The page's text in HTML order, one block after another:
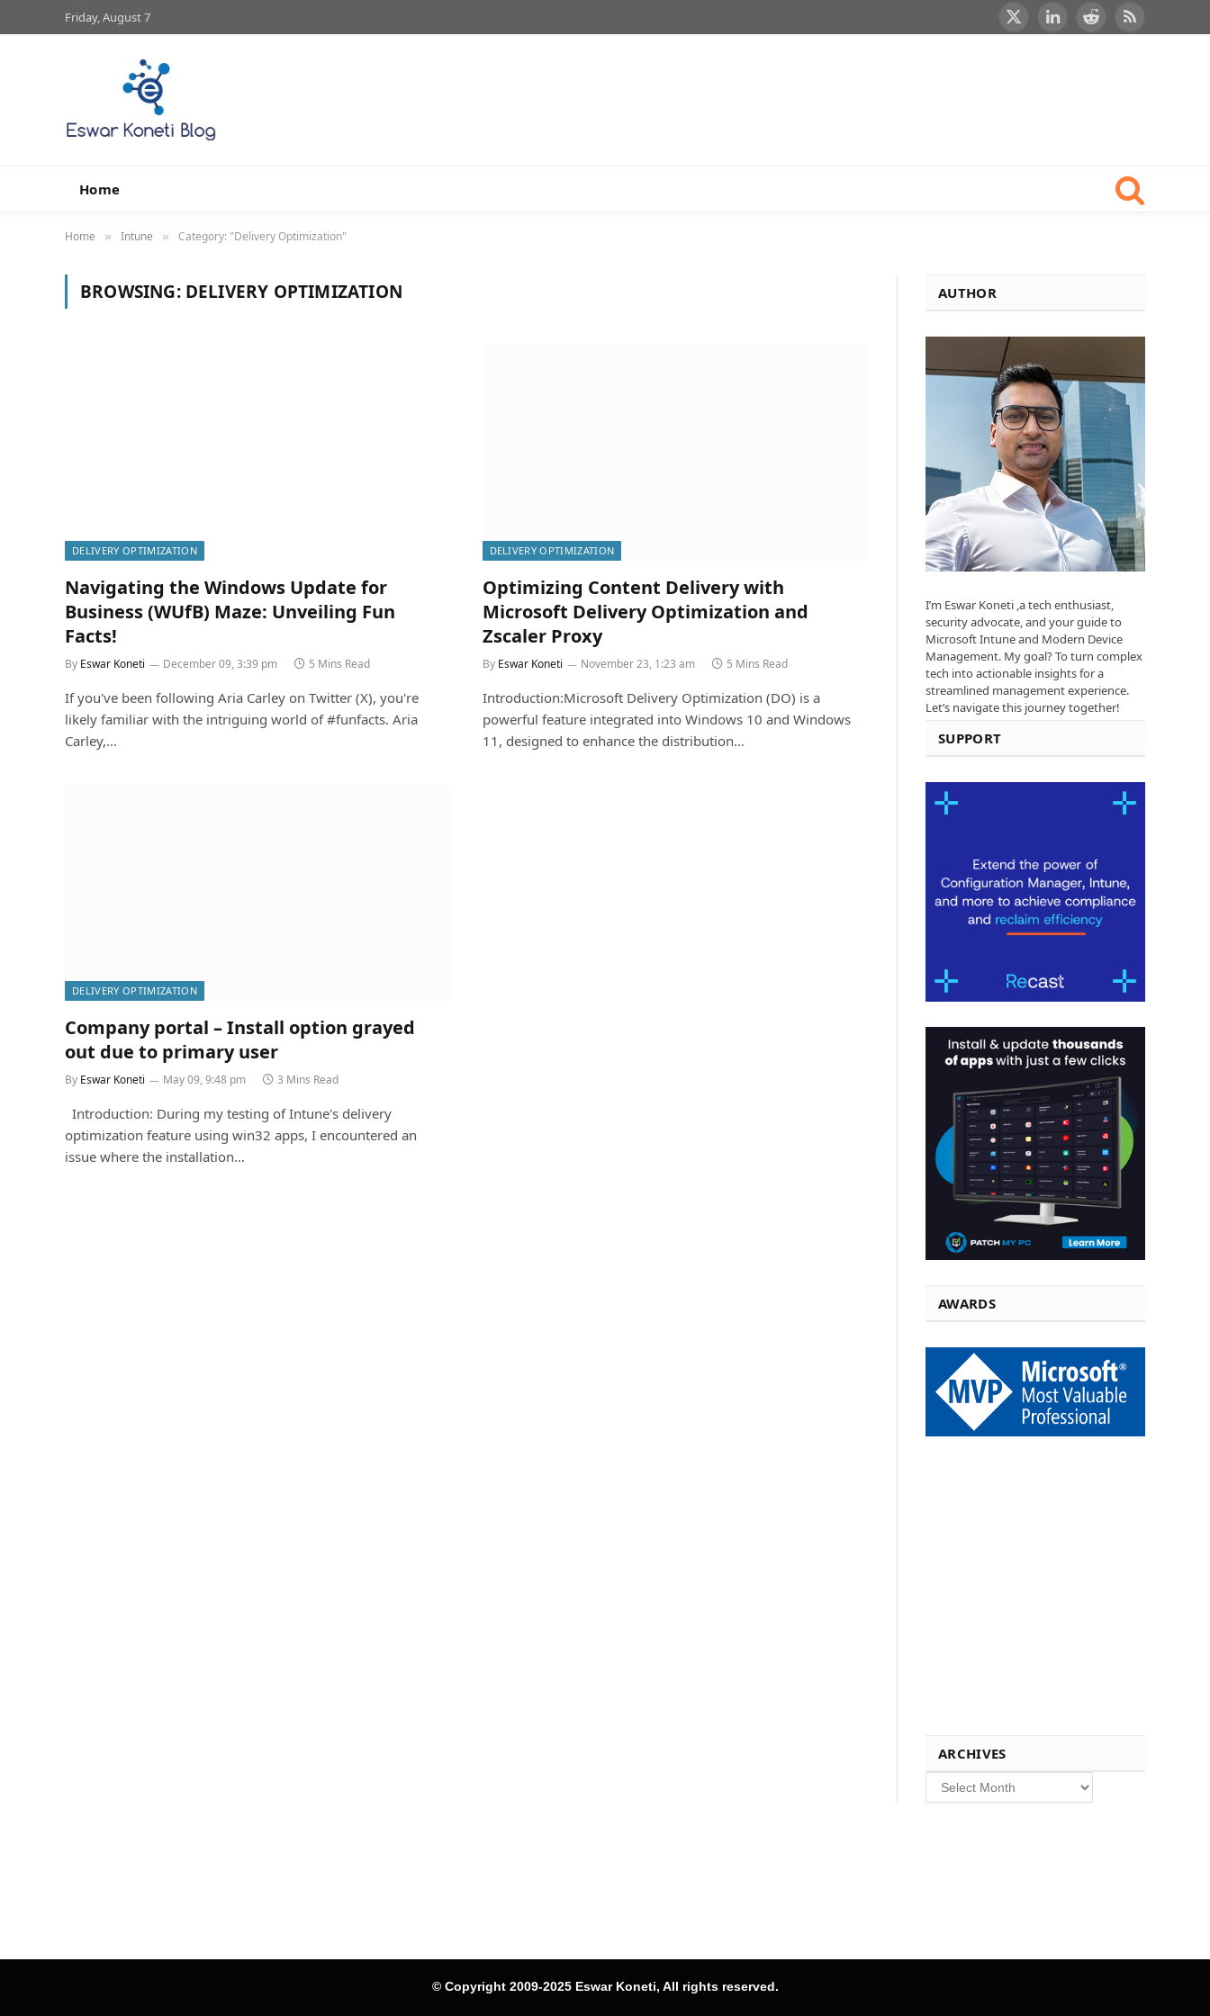
Friday, August 7
X
LinkedInRedditRSS
Home
Home » Intune » Category: "Delivery Optimization"
BROWSING: DELIVERY OPTIMIZATION
DELIVERY OPTIMIZATION
Navigating the Windows Update for
Business (WUfB) Maze: Unveiling Fun
Facts!
By Eswar Koneti December 09, 3:39 pm 5 Mins Read
If you've been following Aria Carley on Twitter (X), you're
likely familiar with the intriguing world of #funfacts. Aria
Carley,…
DELIVERY OPTIMIZATION
Optimizing Content Delivery with
Microsoft Delivery Optimization and
Zscaler Proxy
By Eswar Koneti November 23, 1:23 am 5 Mins Read
Introduction:Microsoft Delivery Optimization (DO) is a
powerful feature integrated into Windows 10 and Windows
11, designed to enhance the distribution…
DELIVERY OPTIMIZATION
Company portal – Install option grayed
out due to primary user
By Eswar Koneti May 09, 9:48 pm 3 Mins Read
Introduction: During my testing of Intune's delivery
optimization feature using win32 apps, I encountered an
issue where the installation…
AUTHOR
I’m Eswar Koneti ,a tech enthusiast,
security advocate, and your guide to
Microsoft Intune and Modern Device
Management. My goal? To turn complex
tech into actionable insights for a
streamlined management experience.
Let’s navigate this journey together!
SUPPORT
AWARDS
ARCHIVES
Archives
© Copyright 2009-2025 Eswar Koneti, All rights reserved.